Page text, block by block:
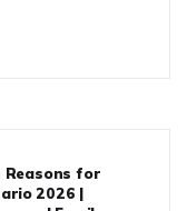
Reasons for
2026 |